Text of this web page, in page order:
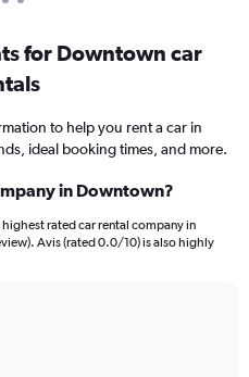
for Downtown car
to help you rent a car in
ideal booking times, and more.
in Downtown?
rated car rental company in
Avis (rated 0.0/10) is also highly